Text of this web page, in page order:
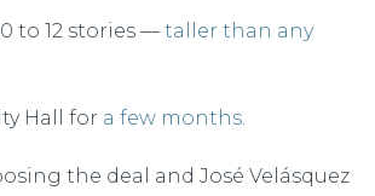
to 12 stories — taller than any
Hall for a few months.
the deal and José Velásquez